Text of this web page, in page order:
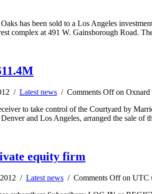
has been sold to a Los Angeles
complex at 491 W. Gainsborough Road.
/ Latest news / Comments Offon Oxnard
to take control of the Courtyard by
and Los Angeles, arranged the sale of
equity firm
2012 / Latest news / Comments Offon UTC